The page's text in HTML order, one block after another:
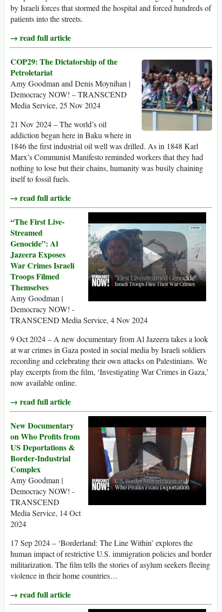
by Israeli forces that stormed the hospital and forced hundreds of
patients into the streets.
→ read full article
COP29: The Dictatorship of the
Petroletariat
Amy Goodman and Denis Moynihan |
Democracy NOW! – TRANSCEND
Media Service, 25 Nov 2024
21 Nov 2024 – The world’s oil
addiction began here in Baku where in
1846 the first industrial oil well was drilled. As in 1848 Karl
Marx’s Communist Manifesto reminded workers that they had
nothing to lose but their chains, humanity was busily chaining
itself to fossil fuels.
→ read full article
“The First Live-
Streamed
Genocide”: Al
Jazeera Exposes
War Crimes Israeli
Troops Filmed
Themselves
Amy Goodman |
Democracy NOW! -
TRANSCEND Media Service, 4 Nov 2024
9 Oct 2024 – A new documentary from Al Jazeera takes a look
at war crimes in Gaza posted in social media by Israeli soldiers
recording and celebrating their own attacks on Palestinians. We
play excerpts from the film, ‘Investigating War Crimes in Gaza,’
now available online.
→ read full article
New Documentary
on Who Profits from
US Deportations &
Border-Industrial
Complex
Amy Goodman |
Democracy NOW! -
TRANSCEND
Media Service, 14 Oct
2024
17 Sep 2024 – ‘Borderland: The Line Within’ explores the
human impact of restrictive U.S. immigration policies and border
militarization. The film tells the stories of asylum seekers fleeing
violence in their home countries…
→ read full article